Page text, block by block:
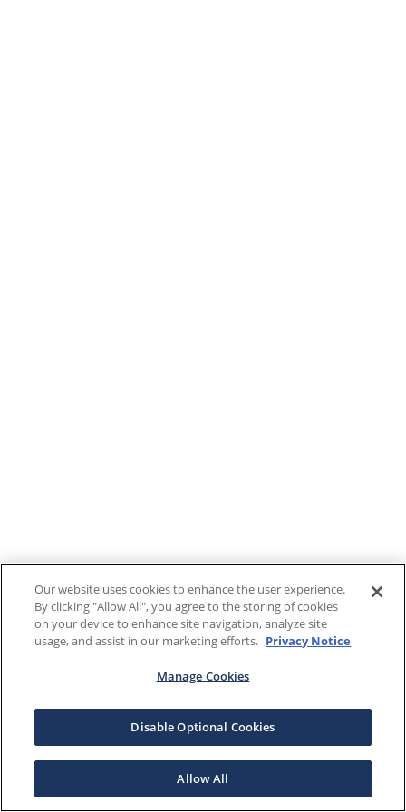
Our website uses cookies to enhance the user experience.
By clicking "Allow All", you agree to the storing of cookies
on your device to enhance site navigation, analyze site
usage, and assist in our marketing efforts. Privacy Notice
Manage Cookies
Disable Optional Cookies
Allow All